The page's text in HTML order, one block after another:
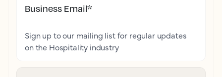
Business Email*
Sign up to our mailing list for regular updates
on the Hospitality industry